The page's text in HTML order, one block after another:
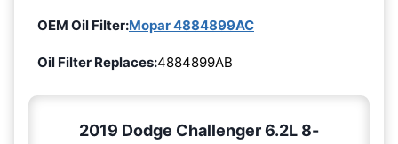
OEM Oil Filter:Mopar 4884899AC
Oil Filter Replaces:4884899AB
2019 Dodge Challenger 6.2L 8-